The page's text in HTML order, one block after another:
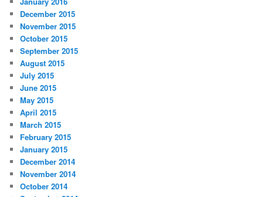
December 2015
November 2015
October 2015
September 2015
August 2015
July 2015
June 2015
May 2015
April 2015
March 2015
February 2015
January 2015
December 2014
November 2014
October 2014